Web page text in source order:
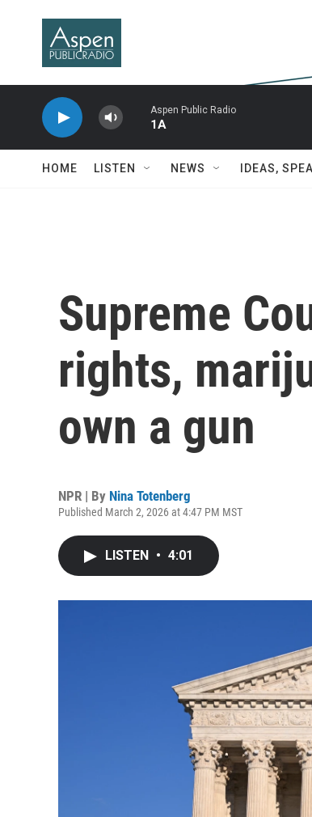
Aspen Public Radio
1A
HOME LISTEN NEWS IDEAS,
Supreme
rights,
own a gun
NPR | By Nina Totenberg
Published March 2, 2026 at 4:47 PM MST
LISTEN • 4:01